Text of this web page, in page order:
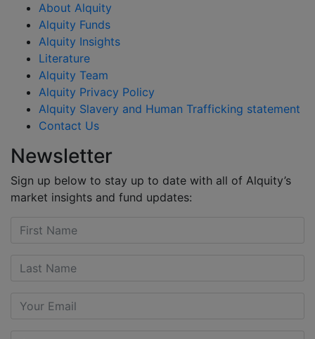
About Alquity
Alquity Funds
Alquity Insights
Literature
Alquity Team
Alquity Privacy Policy
Alquity Slavery and Human Trafficking statement
Contact Us
Newsletter
Sign up below to stay up to date with all of Alquity’s
market insights and fund updates: